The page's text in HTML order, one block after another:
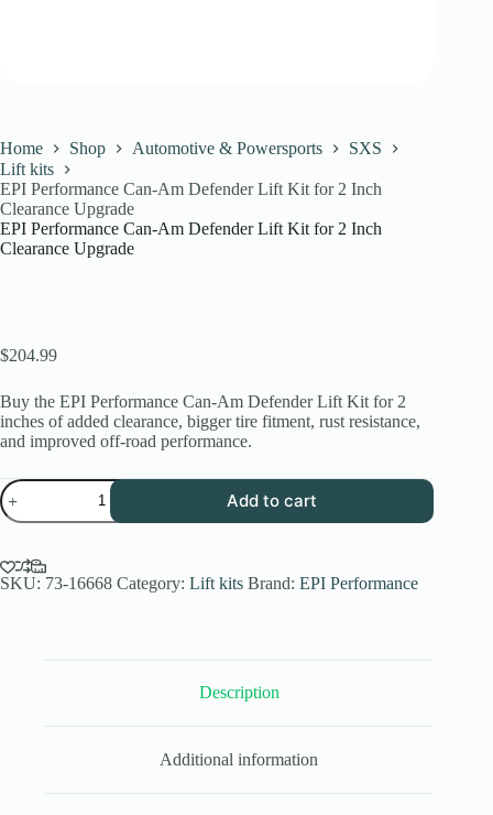
Home Shop Automotive & Powersports
SXS
Lift kits
EPI Performance Can-Am Defender Lift Kit for 2 Inch
Clearance Upgrade
EPI Performance Can-Am Defender Lift Kit for 2 Inch
Clearance Upgrade
$204.99
Buy the EPI Performance Can-Am Defender Lift Kit for 2
inches of added clearance, bigger tire fitment, rust resistance,
and improved off-road performance.
EPI
Performance
Can-
Defender
Lift
Add to cart
SKU: 73-16668 Category: Lift kits Brand: EPI Performance
Description
Additional information